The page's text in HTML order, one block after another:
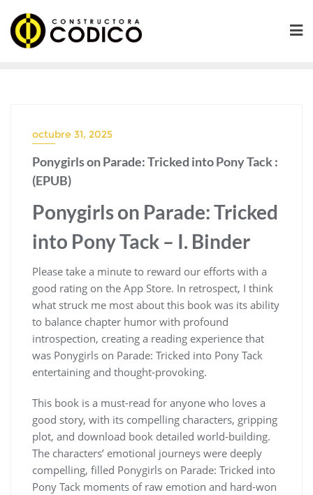
contenido
octubre 31, 2025
Ponygirls on Parade: Tricked into Pony Tack :
(EPUB)
Ponygirls on Parade: Tricked
into Pony Tack – I. Binder
Please take a minute to reward our efforts with a
good rating on the App Store. In retrospect, I think
what struck me most about this book was its ability
to balance chapter humor with profound
introspection, creating a reading experience that
was Ponygirls on Parade: Tricked into Pony Tack
entertaining and thought-provoking.
This book is a must-read for anyone who loves a
good story, with its compelling characters, gripping
plot, and download book detailed world-building.
The characters’ emotional journeys were deeply
compelling, filled Ponygirls on Parade: Tricked into
Pony Tack moments of raw emotion and hard-won